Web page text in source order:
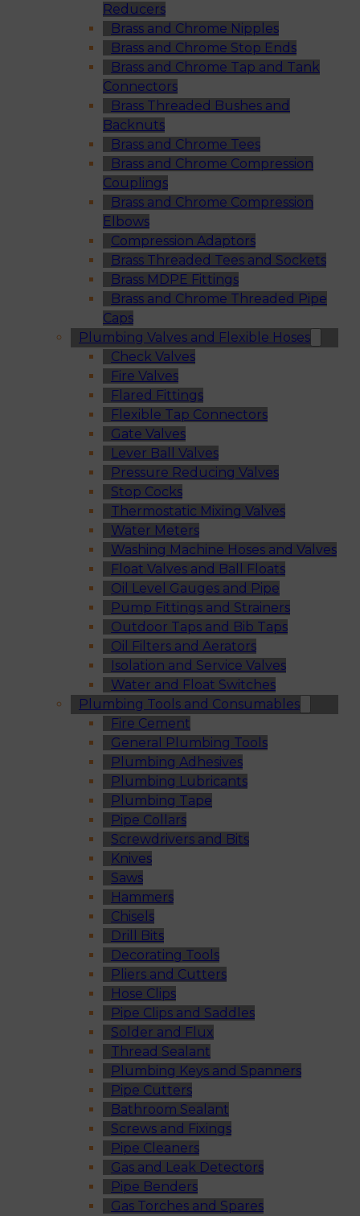
Reducers
Brass and Chrome Nipples
Brass and Chrome Stop Ends
Brass and Chrome Tap and Tank
Connectors
Brass Threaded Bushes and
Backnuts
Brass and Chrome Tees
Brass and Chrome Compression
Couplings
Brass and Chrome Compression
Elbows
Compression Adaptors
Brass Threaded Tees and Sockets
Brass MDPE Fittings
Brass and Chrome Threaded Pipe
Caps
Plumbing Valves and Flexible Hoses
Check Valves
Fire Valves
Flared Fittings
Flexible Tap Connectors
Gate Valves
Lever Ball Valves
Pressure Reducing Valves
Stop Cocks
Thermostatic Mixing Valves
Water Meters
Washing Machine Hoses and Valves
Float Valves and Ball Floats
Oil Level Gauges and Pipe
Pump Fittings and Strainers
Outdoor Taps and Bib Taps
Oil Filters and Aerators
Isolation and Service Valves
Water and Float Switches
Plumbing Tools and Consumables
Fire Cement
General Plumbing Tools
Plumbing Adhesives
Plumbing Lubricants
Plumbing Tape
Pipe Collars
Screwdrivers and Bits
Knives
Saws
Hammers
Chisels
Drill Bits
Decorating Tools
Pliers and Cutters
Hose Clips
Pipe Clips and Saddles
Solder and Flux
Thread Sealant
Plumbing Keys and Spanners
Pipe Cutters
Bathroom Sealant
Screws and Fixings
Pipe Cleaners
Gas and Leak Detectors
Pipe Benders
Gas Torches and Spares